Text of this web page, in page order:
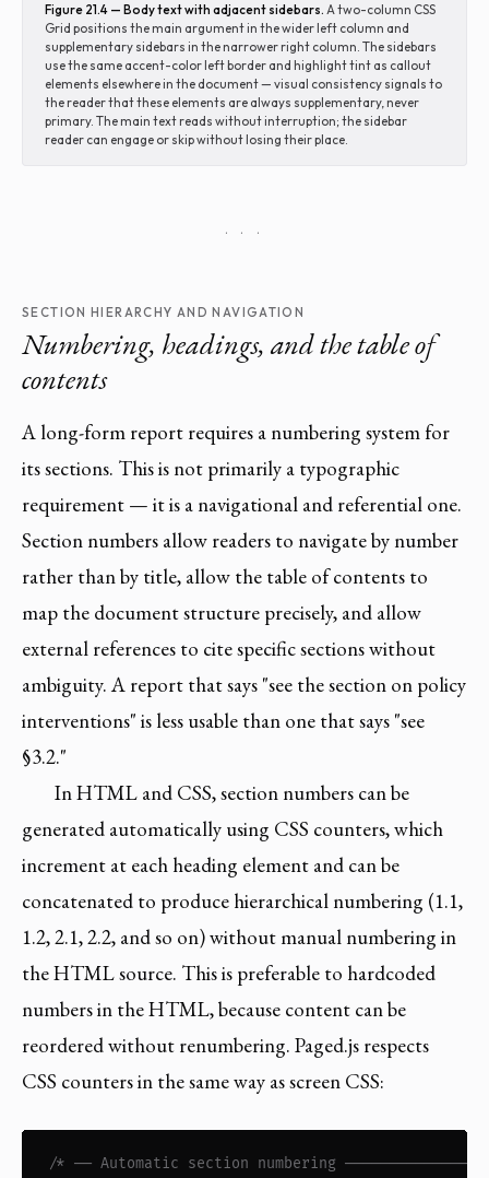
Figure 21.4 — Body text with adjacent sidebars. A two-column CSS
Grid positions the main argument in the wider left column and
supplementary sidebars in the narrower right column. The sidebars
use the same accent-color left border and highlight tint as callout
elements elsewhere in the document — visual consistency signals to
the reader that these elements are always supplementary, never
primary. The main text reads without interruption; the sidebar
reader can engage or skip without losing their place.
· · ·
SECTION HIERARCHY AND NAVIGATION
Numbering, headings, and the table of
contents
A long-form report requires a numbering system for
its sections. This is not primarily a typographic
requirement — it is a navigational and referential one.
Section numbers allow readers to navigate by number
rather than by title, allow the table of contents to
map the document structure precisely, and allow
external references to cite specific sections without
ambiguity. A report that says "see the section on policy
interventions" is less usable than one that says "see
§3.2."
In HTML and CSS, section numbers can be
generated automatically using CSS counters, which
increment at each heading element and can be
concatenated to produce hierarchical numbering (1.1,
1.2, 2.1, 2.2, and so on) without manual numbering in
the HTML source. This is preferable to hardcoded
numbers in the HTML, because content can be
reordered without renumbering. Paged.js respects
CSS counters in the same way as screen CSS:
/* ── Automatic section numbering